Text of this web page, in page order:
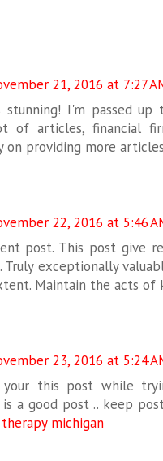
21, 2016 at 7:27
stunning! I'm passed
of articles, financial
on providing more
22, 2016 at 5:46
post. This post give
Truly exceptionally
Maintain the acts of
23, 2016 at 5:24
your this post while
is a good post .. keep
michigan